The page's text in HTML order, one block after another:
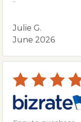
Julie G.
June 2026